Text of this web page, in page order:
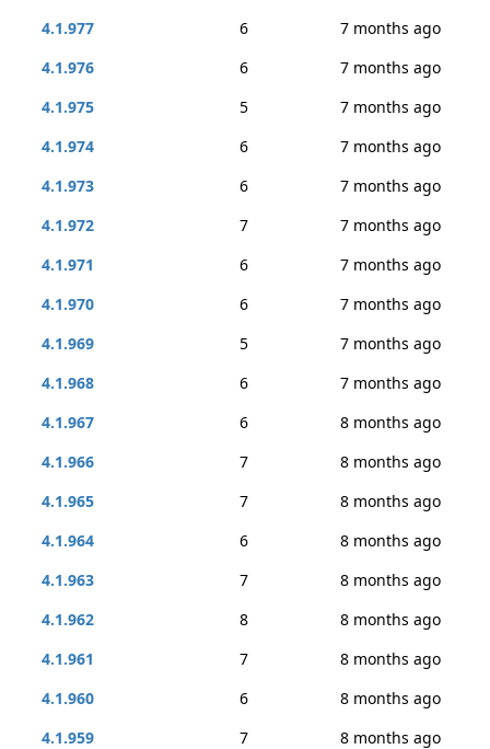
4.1.977
6
7 months ago
4.1.976
6
7 months ago
4.1.975
5
7 months ago
4.1.974
6
7 months ago
4.1.973
6
7 months ago
4.1.972
7
7 months ago
4.1.971
6
7 months ago
4.1.970
6
7 months ago
4.1.969
5
7 months ago
4.1.968
6
7 months ago
4.1.967
6
8 months ago
4.1.966
7
8 months ago
4.1.965
7
8 months ago
4.1.964
6
8 months ago
4.1.963
7
8 months ago
4.1.962
8
8 months ago
4.1.961
7
8 months ago
4.1.960
6
8 months ago
4.1.959
7
8 months ago